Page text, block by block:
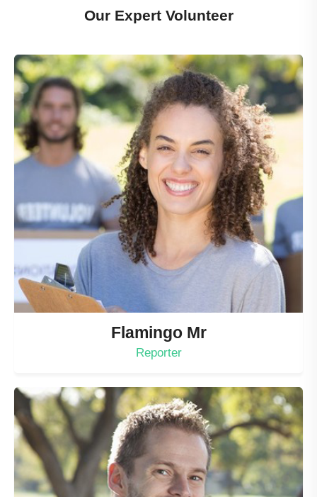
Our Expert Volunteer
Flamingo Mr
Reporter